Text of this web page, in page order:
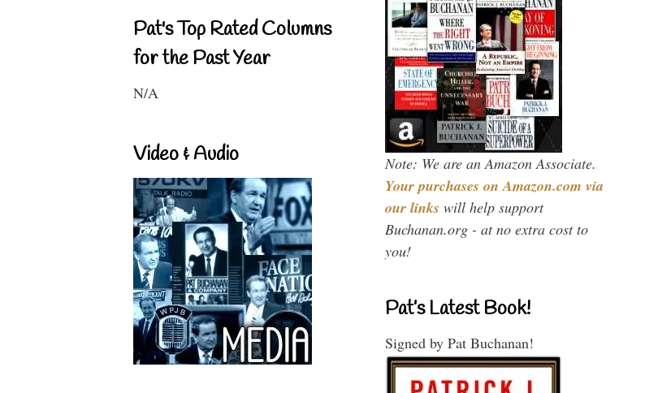
Pat's Top Rated Columns
for the Past Year
N/A
Video & Audio Note: We are an Amazon Associate.
Your purchases on Amazon.com via
our links will help support
Buchanan.org - at no extra cost to
you!
Pat’s Latest Book!
Signed by Pat Buchanan!